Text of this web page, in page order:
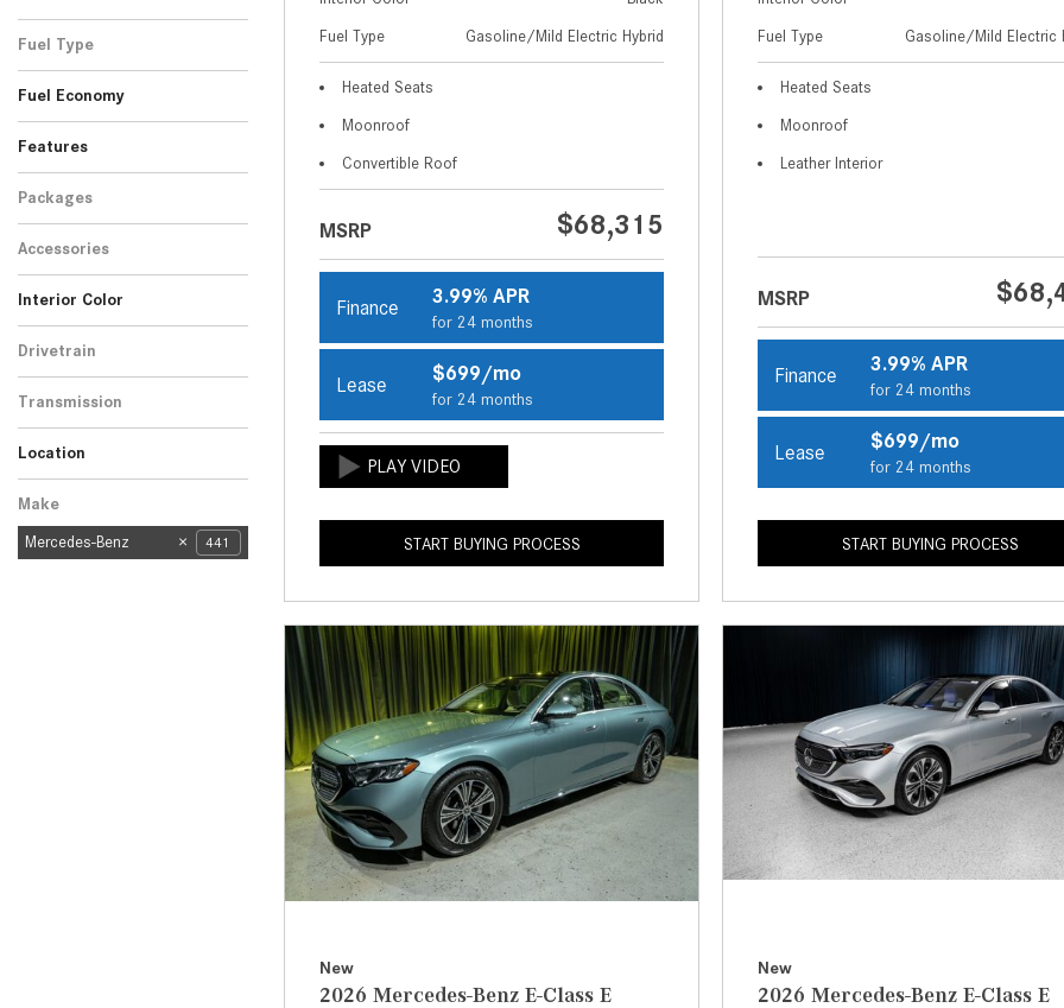
Blue
1
Brown 1
Gray 2
Silver 2
White 5
Fuel Type
Gasoline/Mild Electric
Hybrid
Fuel Economy
Features
Packages
Accessories
Interior Color
Beige
7
Black 4
Drivetrain
Rear-Wheel Drive
11
Transmission
Automatic
11
Location
Peoria, AZ
Scottsdale, AZ
Make
Mercedes-Benz 441
Fuel Type Gasoline/Mild Electric Hybrid
Heated Seats
Moonroof
Convertible Roof
MSRP $68,315
Finance 3.99% APR
for 24 months
Lease $699/mo
for 24 months
START BUYING PROCESS
Fuel Type Gasoline/Mild Electric
Heated Seats
Moonroof
Leather Interior
MSRP
Finance 3.99% APR
for 24 months
Lease $699/mo
for 24 months
START BUYING PROCESS
New
2026 Mercedes-Benz E-Class E
New
2026 Mercedes-Benz E-Class E